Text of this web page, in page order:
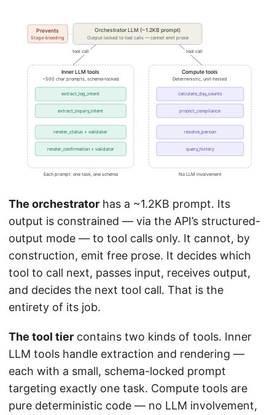
The orchestrator has a ~1.2KB prompt. Its
output is constrained — via the API’s structured-
output mode — to tool calls only. It cannot, by
construction, emit free prose. It decides which
tool to call next, passes input, receives output,
and decides the next tool call. That is the
entirety of its job.
The tool tier contains two kinds of tools. Inner
LLM tools handle extraction and rendering —
each with a small, schema-locked prompt
targeting exactly one task. Compute tools are
pure deterministic code — no LLM involvement,